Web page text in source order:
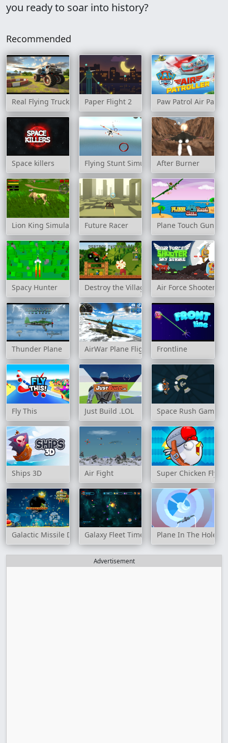
you ready to soar into history?
Recommended
Real Flying Truck Simulator 3D
Paper Flight 2 Paw Patrol Air
Space killers Flying Stunt SimulatorAfter Burner
Lion King Simulator Future Racer Plane Touch Gun
Spacy Hunter Destroy the Village Air Force Shooter
Thunder Plane AirWar Plane Flight Simulator Challenge
Frontline
Fly This Just Build .LOL Space Rush Game
Ships 3D Air Fight Super Chicken Fly
Galactic Missile DefenseGalaxy Fleet Time TravelPlane In The Hole 3D
Advertisement